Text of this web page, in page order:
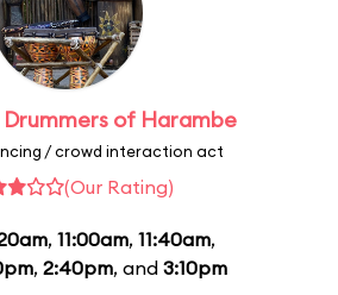
Drummers of Harambe
/ crowd interaction act
(Our Rating)
, 11:00am, 11:40am,
, 2:40pm, and 3:10pm